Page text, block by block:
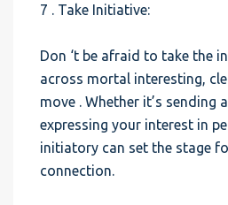
7 . Take Initiative:
Don ‘t be afraid to take the
across mortal interesting,
move . Whether it’s sending
expressing your interest in
initiatory can set the stage
connection.